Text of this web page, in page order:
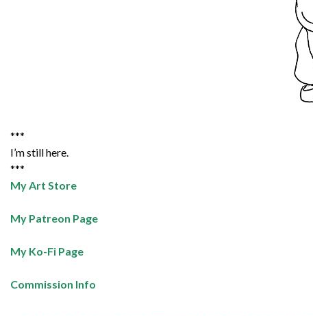
***
I’m still here.
***
My Art Store
My Patreon Page
My Ko-Fi Page
Commission Info